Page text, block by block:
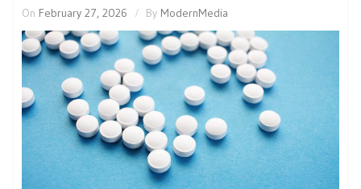
On February 27, 2026 By ModernMedia